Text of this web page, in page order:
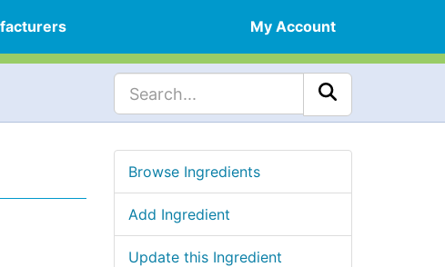
My Account
Browse Ingredients
Add Ingredient
Update this Ingredient